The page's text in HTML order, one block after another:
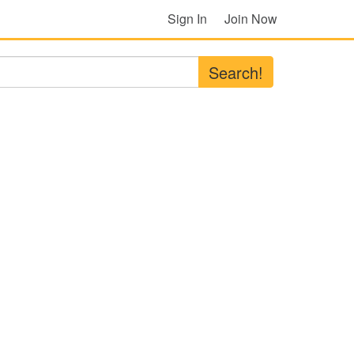
Sign In Join Now
Search!